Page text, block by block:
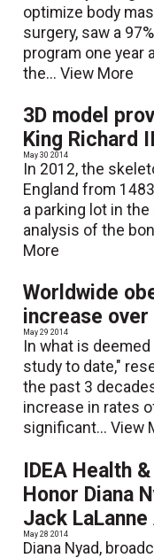
optimize body
surgery, saw a
program one year
the...View More
3D model
King Richard
May 30 2014
In 2012, the
England from
a parking lot in
analysis of the
More
Worldwide
increase
May 29 2014
In what is
study to date,"
the past 3
increase in rates
significant...View
IDEA Health
Honor Diana
Jack LaLanne
May 28 2014
Diana Nyad,